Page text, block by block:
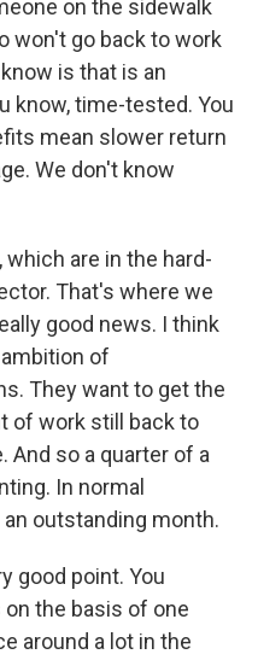
on the sidewalk
won't go back to work
is that is an
know, time-tested. You
mean slower return
We don't know
are in the hard-
That's where we
good news. I think
of
They want to get the
of work still back to
And so a quarter of a
In normal
outstanding month.
good point. You
the basis of one
around a lot in the